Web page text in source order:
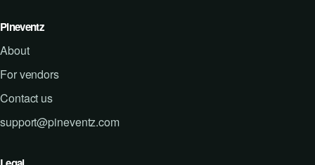
Pineventz
About
For vendors
Contact us
support@pineventz.com